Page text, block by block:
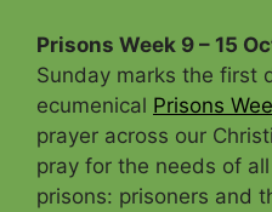
Prisons Week 9 – 15
Sunday marks the first
ecumenical Prisons
prayer across our
pray for the needs of
prisons: prisoners and